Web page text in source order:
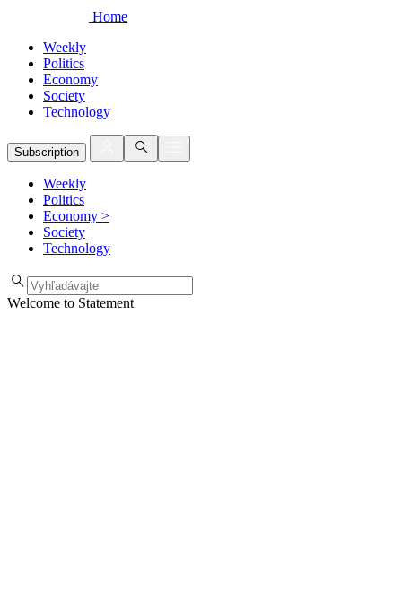
Home
Weekly
Politics
Economy
Society
Technology
Subscription
Weekly
Politics
Economy >
Society
Technology
Welcome to Statement